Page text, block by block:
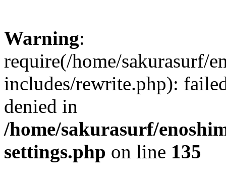
Warning:
require(/home/sakurasurf/
includes/rewrite.php):
denied in
/home/sakurasurf/
settings.php on line 135